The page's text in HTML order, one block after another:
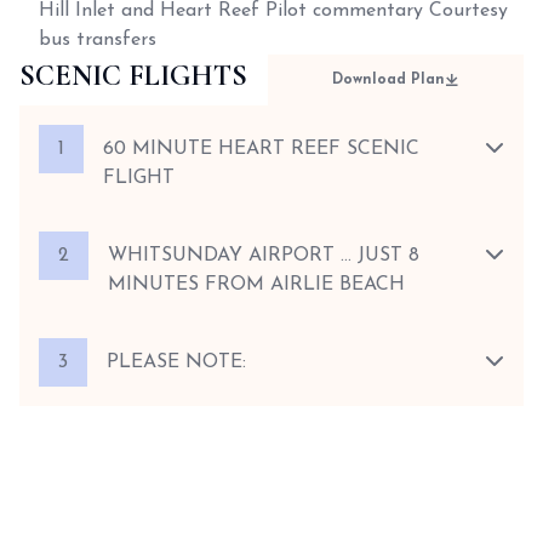
Hill Inlet and Heart Reef Pilot commentary Courtesy
bus transfers
SCENIC FLIGHTS Download Plan
60 MINUTE HEART REEF SCENIC
FLIGHT
2
WHITSUNDAY AIRPORT … JUST 8
MINUTES FROM AIRLIE BEACH
3 PLEASE NOTE: